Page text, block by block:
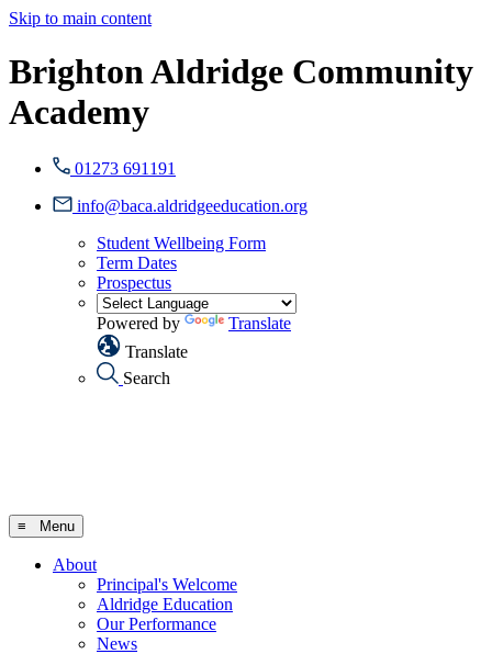
Skip to main content
Brighton Aldridge Community
Academy
01273 691191
info@baca.aldridgeeducation.org
Student Wellbeing Form
Term Dates
Prospectus
Powered by
Translate
Translate
Search
≡ Menu
About
Principal's Welcome
Aldridge Education
Our Performance
News